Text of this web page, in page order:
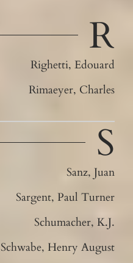
R
Righetti, Edouard
Rimaeyer, Charles
S
Sanz, Juan
Sargent, Paul Turner
Schumacher, K.J.
Schwabe, Henry August